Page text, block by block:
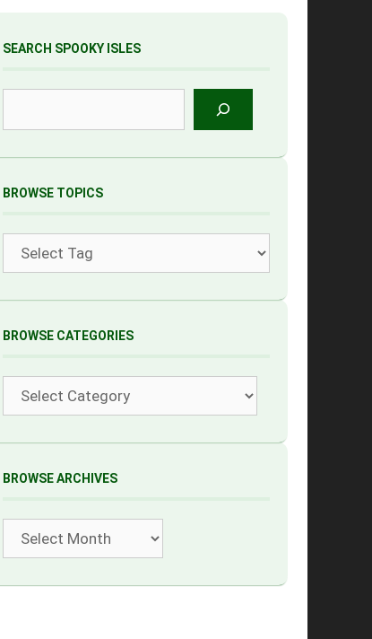
SEARCH SPOOKY ISLES
BROWSE TOPICS
BROWSE CATEGORIES
Categories
BROWSE ARCHIVES
Archives